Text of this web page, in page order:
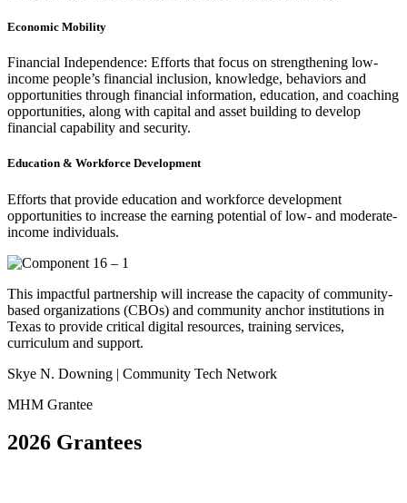
Economic Mobility
Financial Independence: Efforts that focus on strengthening low-
income people’s financial inclusion, knowledge, behaviors and
opportunities through financial information, education, and coaching
opportunities, along with capital and asset building to develop
financial capability and security.
Education & Workforce Development
Efforts that provide education and workforce development
opportunities to increase the earning potential of low- and moderate-
income individuals.
This impactful partnership will increase the capacity of community-
based organizations (CBOs) and community anchor institutions in
Texas to provide critical digital resources, training services,
curriculum and support.
Skye N. Downing | Community Tech Network
MHM Grantee
2026 Grantees